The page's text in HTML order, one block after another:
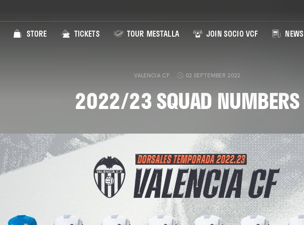
STORE TICKETS TOUR MESTALLA JOIN SOCIO VCF NEWS
VALENCIA CF 02 SEPTEMBER 2022
2022/23 SQUAD NUMBERS